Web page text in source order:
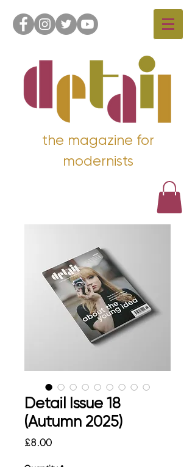
the magazine for
modernists
Detail Issue 18
(Autumn 2025)
£8.00Price